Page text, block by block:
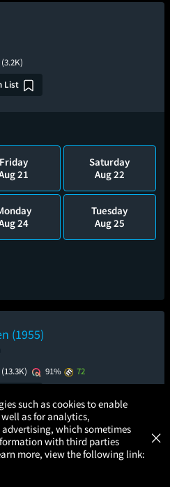
(3.2K)
List
Friday
21
Saturday
Aug 22
24
Tuesday
Aug 25
(1955)
(13.3K) 91%
72
such as cookies to enable
as for analytics,
which sometimes
with third parties
more, view the following link:
×
GET